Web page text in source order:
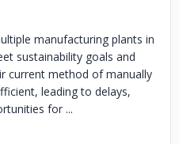
manufacturing plants in
sustainability goals and
current method of manually
leading to delays,
for ...